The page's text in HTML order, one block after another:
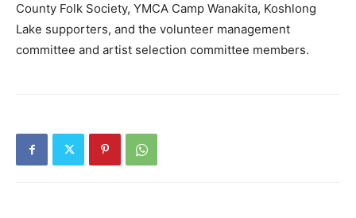
County Folk Society, YMCA Camp Wanakita, Koshlong
Lake supporters, and the volunteer management
committee and artist selection committee members.